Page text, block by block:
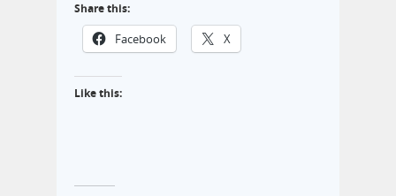
Share this:
Facebook X
Like this: